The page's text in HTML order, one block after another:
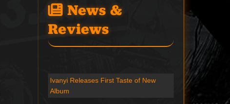
News &
Reviews
Ivanyi Releases First Taste of New
Album